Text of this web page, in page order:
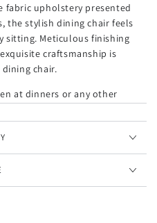
fabric upholstery presented
the stylish dining chair feels
sitting. Meticulous finishing
craftsmanship is
chair.
at dinners or any other
with the upholstery. A
stands durable with robust
coated steel legs and
weight capacity with